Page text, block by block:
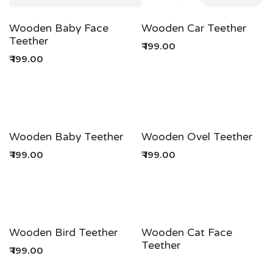
Wooden Baby Face
Teether
₹199.00
Wooden Car Teether
₹199.00
Wooden Baby Teether
₹199.00
Wooden Ovel Teether
₹199.00
Wooden Bird Teether
₹199.00
Wooden Cat Face
Teether